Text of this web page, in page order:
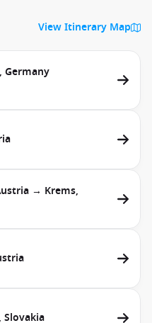
View Itinerary Map
Germany
→ Krems,
Slovakia